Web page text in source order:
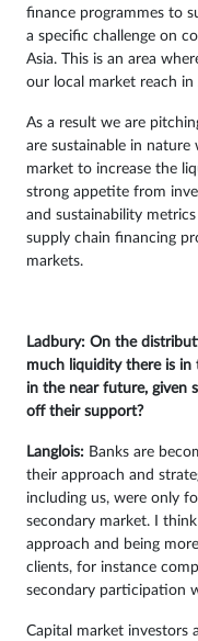
finance programmes to
a specific challenge on
Asia. This is an area
our local market reach in
As a result we are
are sustainable in
market to increase the
strong appetite from
and sustainability
supply chain financing
markets.
Ladbury: On the
much liquidity there is in
in the near future, given
off their support?
Langlois: Banks are
their approach and
including us, were only
secondary market. I
approach and being
clients, for instance
secondary participation
Capital market investors